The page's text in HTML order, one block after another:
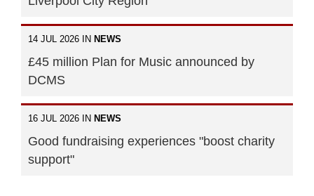
14 JUL 2026 IN NEWS
£45 million Plan for Music announced by
DCMS
16 JUL 2026 IN NEWS
Good fundraising experiences "boost charity
support"